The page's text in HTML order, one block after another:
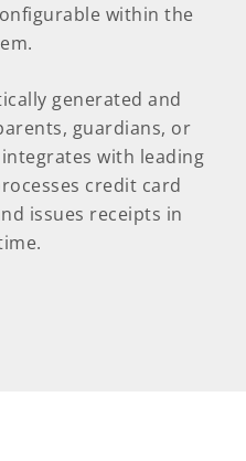
within the
generated and
guardians, or
with leading
credit card
issues receipts in